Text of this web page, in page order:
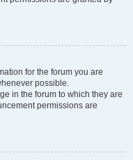
for the forum you are
possible.
in the forum to which they are
permissions are